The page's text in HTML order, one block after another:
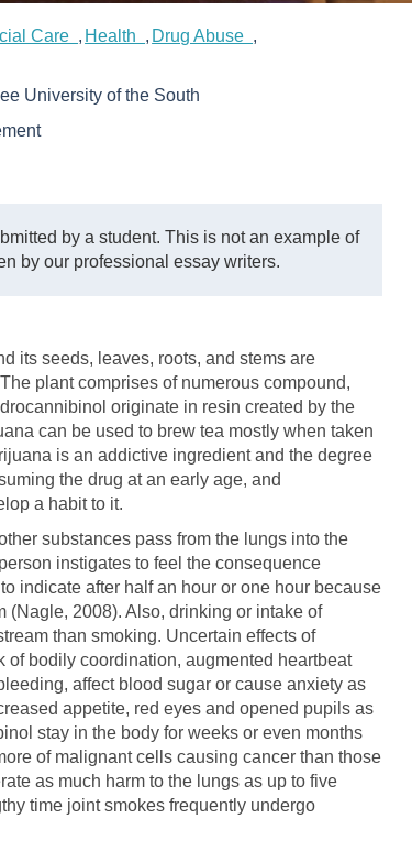
Care Health
Drug Abuse
University of the South
by a student. This is not an example of
by our professional essay writers.
its seeds, leaves, roots, and stems are
plant comprises of numerous compound,
originate in resin created by the
can be used to brew tea mostly when taken
is an addictive ingredient and the degree
the drug at an early age, and
a habit to it.
substances pass from the lungs into the
instigates to feel the consequence
indicate after half an hour or one hour because
(Nagle, 2008). Also, drinking or intake of
than smoking. Uncertain effects of
bodily coordination, augmented heartbeat
affect blood sugar or cause anxiety as
appetite, red eyes and opened pupils as
stay in the body for weeks or even months
of malignant cells causing cancer than those
as much harm to the lungs as up to five
time joint smokes frequently undergo